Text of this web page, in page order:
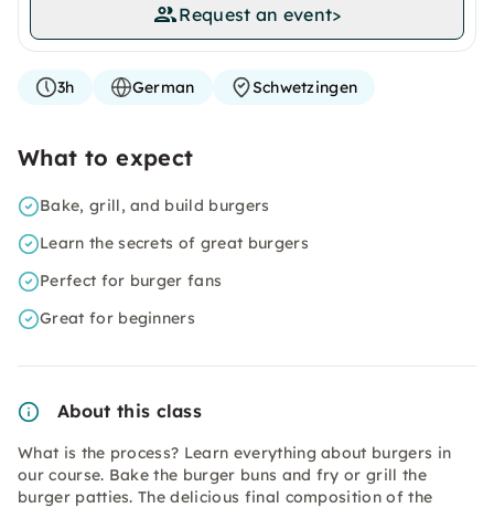
Request an event>
3h German Schwetzingen
What to expect
Bake, grill, and build burgers
Learn the secrets of great burgers
Perfect for burger fans
Great for beginners
About this class
What is the process? Learn everything about burgers in
our course. Bake the burger buns and fry or grill the
burger patties. The delicious final composition of the